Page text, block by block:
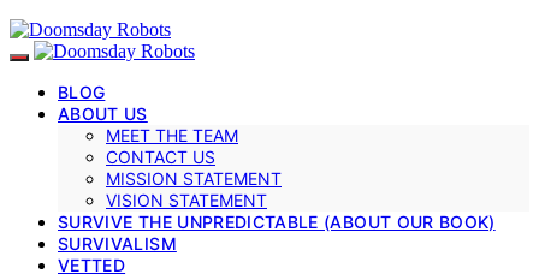
BLOG
ABOUT US
MEET THE TEAM
CONTACT US
MISSION STATEMENT
VISION STATEMENT
SURVIVE THE UNPREDICTABLE (ABOUT OUR BOOK)
SURVIVALISM
VETTED